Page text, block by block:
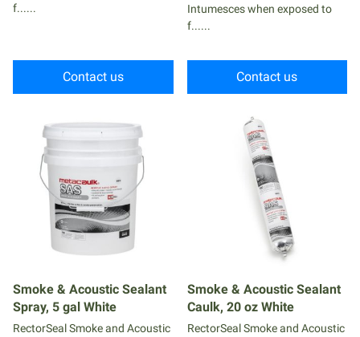
f......
Contact us
Intumesces when exposed to
f......
Contact us
Smoke & Acoustic Sealant
Spray, 5 gal White
RectorSeal Smoke and Acoustic
Smoke & Acoustic Sealant
Caulk, 20 oz White
RectorSeal Smoke and Acoustic